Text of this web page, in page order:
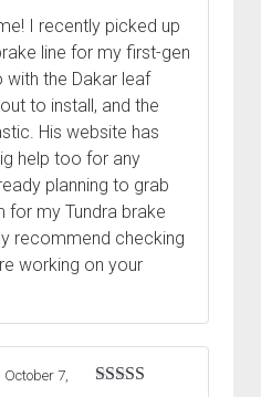
I recently picked up
line for my first-gen
the Dakar leaf
to install, and the
His website has
help too for any
planning to grab
for my Tundra brake
recommend checking
working on your
October 7,